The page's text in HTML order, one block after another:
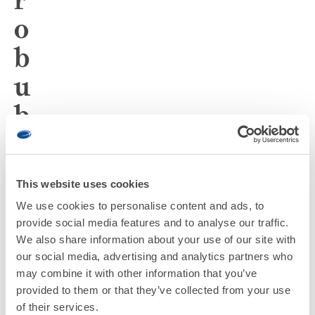
This website uses cookies
We use cookies to personalise content and ads, to
provide social media features and to analyse our traffic.
We also share information about your use of our site with
our social media, advertising and analytics partners who
may combine it with other information that you’ve
provided to them or that they’ve collected from your use
of their services.
o
b
u
b
b
l
e
-
e
n